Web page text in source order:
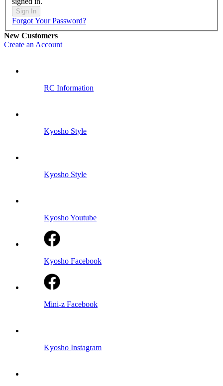
Sign In
Forgot Your Password?
New Customers
Create an Account
RC Information
Kyosho Style
Kyosho Style
Kyosho Youtube
Kyosho Facebook
Mini-z Facebook
Kyosho Instagram